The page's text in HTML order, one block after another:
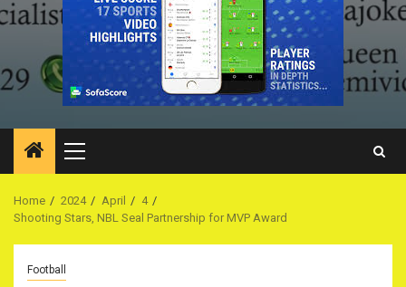
Primary
Menu
Home 2024 April
4
Shooting Stars, NBL Seal Partnership for MVP Award
Football